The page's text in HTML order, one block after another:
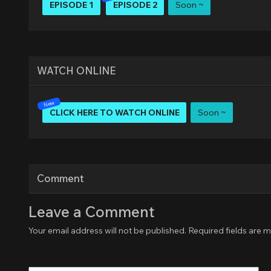
EPISODE 1 EPISODE 2 Soon ~
WATCH ONLINE
CLICK HERE TO WATCH ONLINE Soon ~
Comment
Leave a Comment
Your email address will not be published. Required fields are
here..